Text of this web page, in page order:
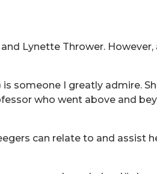
Lynette Thrower.
someone I greatly admire.
who went above and
can relate to and assist